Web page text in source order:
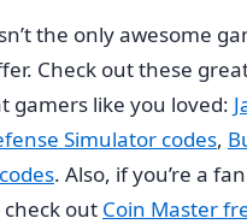
the only awesome
Check out these
gamers like you loved:
Simulator codes,
. Also, if you’re a
out Coin Master